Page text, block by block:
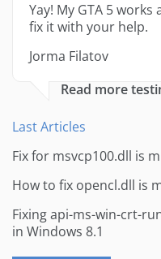
Yay! My GTA 5
fix it with your help.
Jorma Filatov
Read more
Last Articles
Fix for msvcp100.dll is
How to fix opencl.dll is
Fixing api-ms-win-crt-
in Windows 8.1